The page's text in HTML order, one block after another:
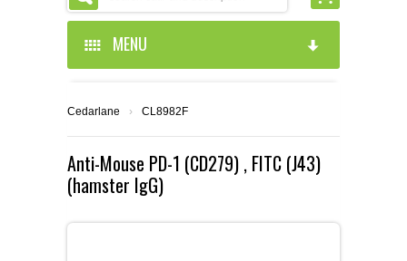
MENU
ABOUT US
ABOUT US
PRODUCTS
CEDARLANE MANUFACTURED
RESOURCES
Cedarlane › CL8982F
Anti-Mouse PD-1 (CD279) , FITC (J43)
(hamster IgG)